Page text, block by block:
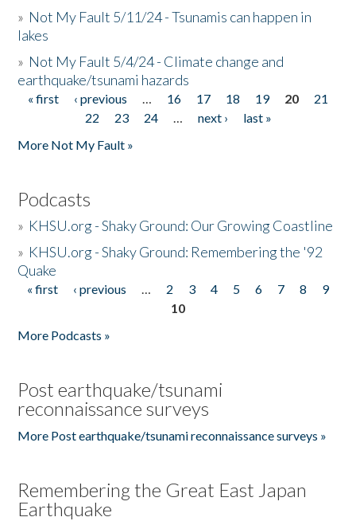
» Not My Fault 5/11/24 - Tsunamis can happen in
lakes
» Not My Fault 5/4/24 - Climate change and
earthquake/tsunami hazards
Pages
« first ‹ previous … 16 17 18 19 20
21
22
23 24 … next ›
last »
More Not My Fault »
Podcasts
» KHSU.org - Shaky Ground: Our Growing Coastline
» KHSU.org - Shaky Ground: Remembering the '92
Quake
Pages
« first ‹ previous … 2 3 4 5 6 7 8
9
10
More Podcasts »
Post earthquake/tsunami
reconnaissance surveys
More Post earthquake/tsunami reconnaissance surveys »
Remembering the Great East Japan
Earthquake